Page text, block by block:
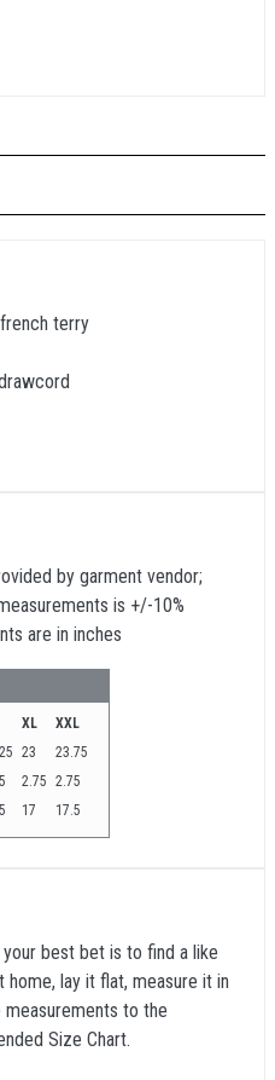
terry
by garment vendor;
is +/-10%
are in inches
XL
XXL
23
23.75
2.75 2.75
17 17.5
best bet is to find a like
home, lay it flat, measure it in
to the
Size Chart.